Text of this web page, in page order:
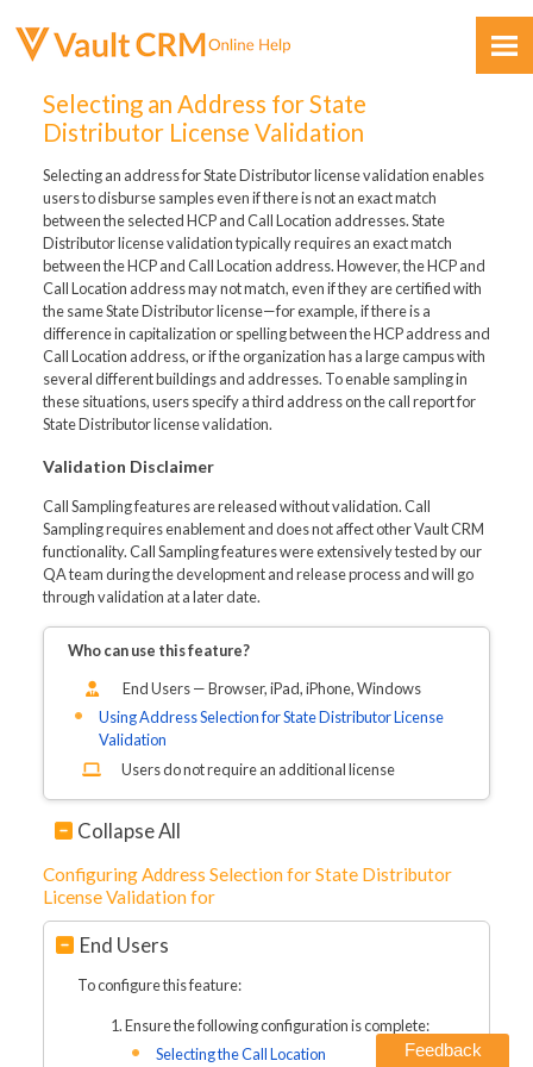
Skip To Main Content
Selecting an Address for State
Distributor License Validation
Selecting an address for State Distributor license validation enables
users to disburse samples even if there is not an exact match
between the selected HCP and Call Location addresses. State
Distributor license validation typically requires an exact match
between the HCP and Call Location address. However, the HCP and
Call Location address may not match, even if they are certified with
the same State Distributor license—for example, if there is a
difference in capitalization or spelling between the HCP address and
Call Location address, or if the organization has a large campus with
several different buildings and addresses. To enable sampling in
these situations, users specify a third address on the call report for
State Distributor license validation.
Validation Disclaimer
Call Sampling features are released without validation. Call
Sampling requires enablement and does not affect other Vault CRM
functionality. Call Sampling features were extensively tested by our
QA team during the development and release process and will go
through validation at a later date.
Who can use this feature?
End Users — Browser, iPad, iPhone, Windows
Using Address Selection for State Distributor License
Validation
Users do not require an additional license
Collapse All
Configuring Address Selection for State Distributor
License Validation for
End Users
To configure this feature:
Ensure the following configuration is complete:
Selecting the Call Location
Feedback
Feedback